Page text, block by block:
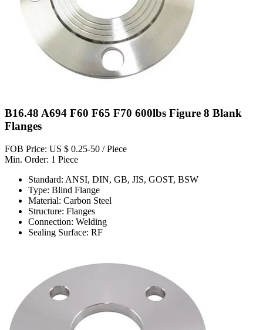
B16.48 A694 F60 F65 F70 600lbs Figure 8 Blank
Flanges
FOB Price: US $ 0.25-50 / Piece
Min. Order: 1 Piece
Standard: ANSI, DIN, GB, JIS, GOST, BSW
Type: Blind Flange
Material: Carbon Steel
Structure: Flanges
Connection: Welding
Sealing Surface: RF